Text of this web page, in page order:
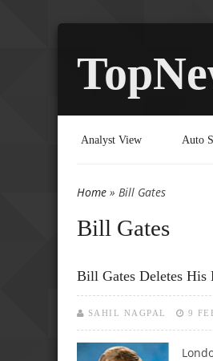
Analyst View Auto
You are here
Home » Bill Gates
Bill Gates
Bill Gates Deletes His
SAHIL NAGPAL 9